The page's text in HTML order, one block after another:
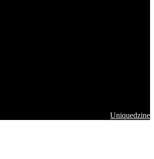
Uniquedzine